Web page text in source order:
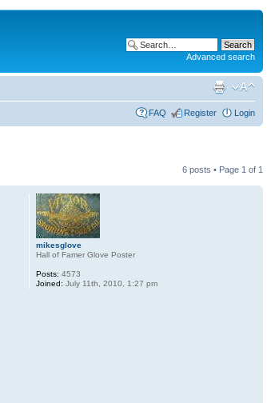
Advanced search
FAQ Register Login
6 posts • Page 1 of 1
mikesglove
Hall of Famer Glove Poster
Posts: 4573
Joined: July 11th, 2010, 1:27 pm